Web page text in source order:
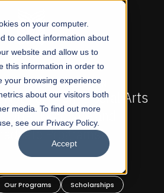
on your computer.
to collect information about
website and allow us to
this information in order to
your browsing experience
about our visitors both
media. To find out more
see our Privacy Policy.
Accept
ADMISSIONS NOW OPEN
For Profit Liberal Arts
Offer Graduate and
Programs!
Our Programs
Scholarships